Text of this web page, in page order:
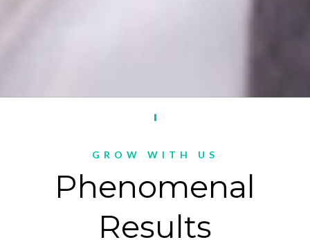
GROW WITH US
Phenomenal
Results